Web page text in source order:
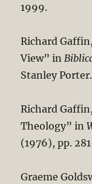
1999.
Richard
View” in
Stanley
Richard
Theology” in
(1976), pp.
Graeme